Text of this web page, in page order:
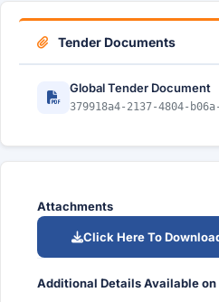
Tender Documents
Global Tender Document
379918a4-2137-4804-
Attachments
Click Here To
Additional Details Available